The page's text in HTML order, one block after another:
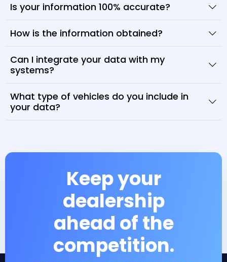
Is your information 100% accurate?
How is the information obtained?
Can I integrate your data with my
systems?
What type of vehicles do you include in
your data?
Keep your
dealership
ahead of the
competition.